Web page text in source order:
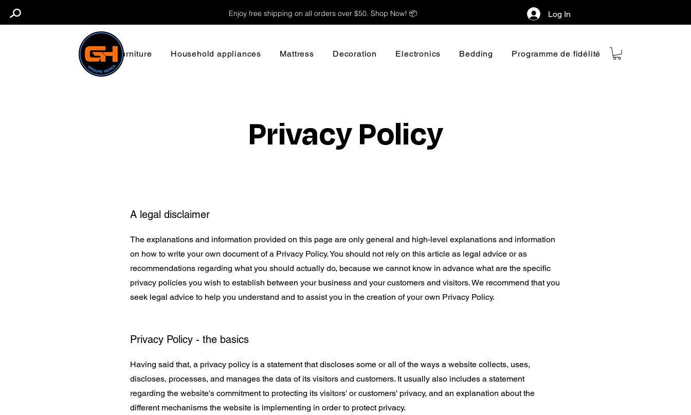
Enjoy free shipping on all orders over $50. Shop Now! 📦 Log In
Furniture Household appliances Mattress Decoration Electronics Bedding Programme de fidélité
Privacy Policy
A legal disclaimer
The explanations and information provided on this page are only general and high-level explanations and information
on how to write your own document of a Privacy Policy. You should not rely on this article as legal advice or as
recommendations regarding what you should actually do, because we cannot know in advance what are the specific
privacy policies you wish to establish between your business and your customers and visitors. We recommend that you
seek legal advice to help you understand and to assist you in the creation of your own Privacy Policy.
Privacy Policy - the basics
Having said that, a privacy policy is a statement that discloses some or all of the ways a website collects, uses,
discloses, processes, and manages the data of its visitors and customers. It usually also includes a statement
regarding the website's commitment to protecting its visitors' or customers' privacy, and an explanation about the
different mechanisms the website is implementing in order to protect privacy.